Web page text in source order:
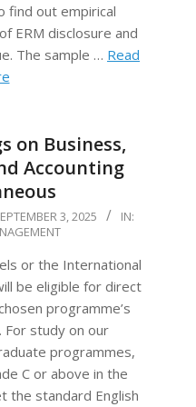
find out empirical
ERM disclosure and
The sample … Read
on Business,
Accounting
3, 2025
IN:
or the International
be eligible for direct
programme’s
study on our
programmes,
C or above in the
the standard English